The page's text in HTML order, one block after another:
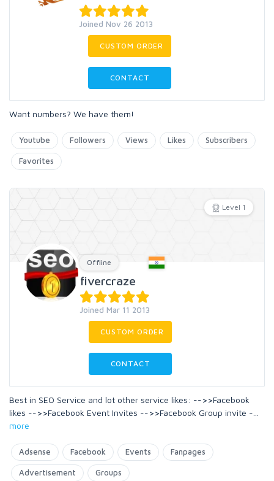
Joined Nov 26 2013
CUSTOM ORDER
CONTACT
Want numbers? We have them!
Youtube Followers Views Likes Subscribers
Favorites
Level 1
Offline
fivercraze
Joined Mar 11 2013
CUSTOM ORDER
CONTACT
Best in SEO Service and lot other service likes: -->>Facebook
likes -->>Facebook Event Invites -->>Facebook Group invite -
more
Adsense Facebook Events Fanpages
Advertisement Groups